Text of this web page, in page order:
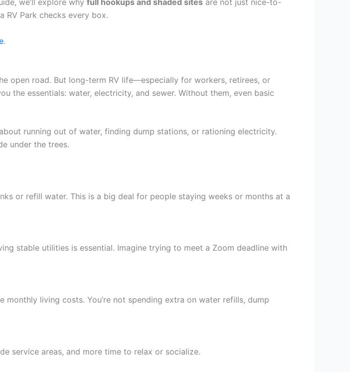
we’ll explore why full hookups and shaded sites are not just nice-to-
RV Park checks every box.
.
open road. But long-term RV life—especially for workers, retirees, or
the essentials: water, electricity, and sewer. Without them, even basic
running out of water, finding dump stations, or rationing electricity.
under the trees.
or refill water. This is a big deal for people staying weeks or months at a
stable utilities is essential. Imagine trying to meet a Zoom deadline with
living costs. You’re not spending extra on water refills, dump
service areas, and more time to relax or socialize.